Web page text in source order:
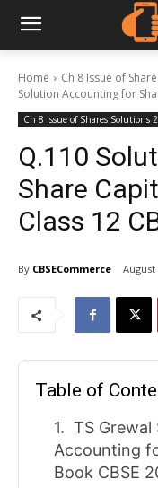
Home Ch 8 Issue of
Solution Accounting for
Ch 8 Issue of Shares Solutions
Q.110
Share
Class 12
By CBSECommerce August
Table of
TS Grewal
Accounting
Book CBSE